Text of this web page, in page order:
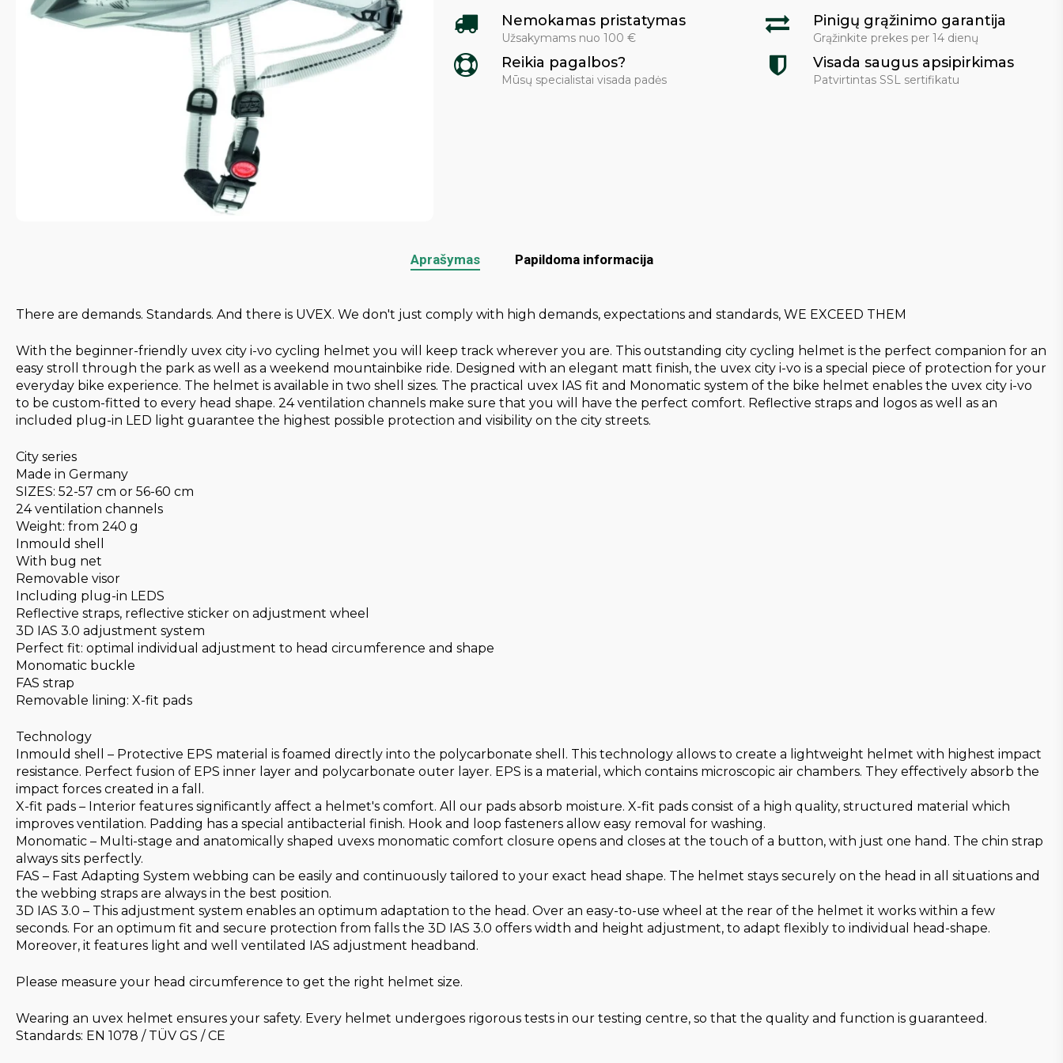
Nemokamas pristatymas
Užsakymams nuo 100 €
Pinigų grąžinimo garantija
Grąžinkite prekes per 14 dienų
Reikia pagalbos?
Mūsų specialistai visada padės
Visada saugus apsipirkimas
Patvirtintas SSL sertifikatu
Aprašymas Papildoma informacija
There are demands. Standards. And there is UVEX. We don't just comply with high demands, expectations and standards, WE EXCEED THEM
With the beginner-friendly uvex city i-vo cycling helmet you will keep track wherever you are. This outstanding city cycling helmet is the perfect companion for an
easy stroll through the park as well as a weekend mountainbike ride. Designed with an elegant matt finish, the uvex city i-vo is a special piece of protection for your
everyday bike experience. The helmet is available in two shell sizes. The practical uvex IAS fit and Monomatic system of the bike helmet enables the uvex city i-vo
to be custom-fitted to every head shape. 24 ventilation channels make sure that you will have the perfect comfort. Reflective straps and logos as well as an
included plug-in LED light guarantee the highest possible protection and visibility on the city streets.
City series
Made in Germany
SIZES: 52-57 cm or 56-60 cm
24 ventilation channels
Weight: from 240 g
Inmould shell
With bug net
Removable visor
Including plug-in LEDS
Reflective straps, reflective sticker on adjustment wheel
3D IAS 3.0 adjustment system
Perfect fit: optimal individual adjustment to head circumference and shape
Monomatic buckle
FAS strap
Removable lining: X-fit pads
Technology
Inmould shell – Protective EPS material is foamed directly into the polycarbonate shell. This technology allows to create a lightweight helmet with highest impact
resistance. Perfect fusion of EPS inner layer and polycarbonate outer layer. EPS is a material, which contains microscopic air chambers. They effectively absorb the
impact forces created in a fall.
X-fit pads – Interior features significantly affect a helmet's comfort. All our pads absorb moisture. X-fit pads consist of a high quality, structured material which
improves ventilation. Padding has a special antibacterial finish. Hook and loop fasteners allow easy removal for washing.
Monomatic – Multi-stage and anatomically shaped uvexs monomatic comfort closure opens and closes at the touch of a button, with just one hand. The chin strap
always sits perfectly.
FAS – Fast Adapting System webbing can be easily and continuously tailored to your exact head shape. The helmet stays securely on the head in all situations and
the webbing straps are always in the best position.
3D IAS 3.0 – This adjustment system enables an optimum adaptation to the head. Over an easy-to-use wheel at the rear of the helmet it works within a few
seconds. For an optimum fit and secure protection from falls the 3D IAS 3.0 offers width and height adjustment, to adapt flexibly to individual head-shape.
Moreover, it features light and well ventilated IAS adjustment headband.
Please measure your head circumference to get the right helmet size.
Wearing an uvex helmet ensures your safety. Every helmet undergoes rigorous tests in our testing centre, so that the quality and function is guaranteed.
Standards: EN 1078 / TÜV GS / CE